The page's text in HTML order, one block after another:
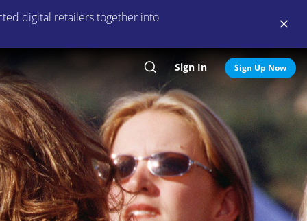
digital retailers together into
Search
Sign In Sign Up Now